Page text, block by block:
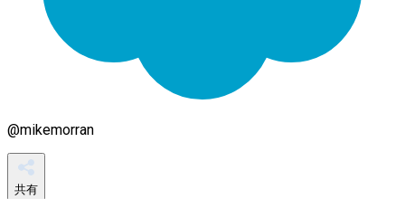
@mikemorran
共有